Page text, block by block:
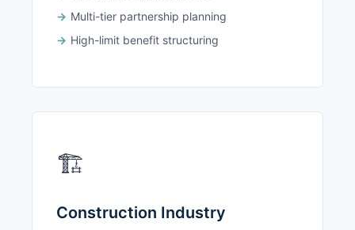
Multi-tier partnership planning
High-limit benefit structuring
🏗️
Construction Industry